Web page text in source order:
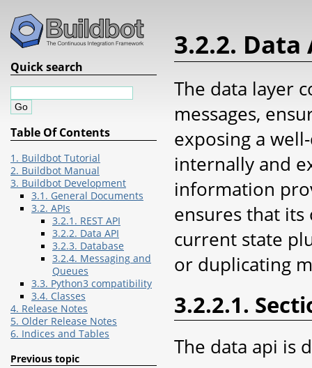
3.2.2. Data
The data layer
messages,
exposing a
internally and
information
ensures that its
current state
or duplicating
3.2.2.1.
The data api is
Quick search
Table Of Contents
1. Buildbot Tutorial
2. Buildbot Manual
3. Buildbot Development
3.1. General Documents
3.2. APIs
3.2.1. REST API
3.2.2. Data API
3.2.3. Database
3.2.4. Messaging and
Queues
3.3. Python3 compatibility
3.4. Classes
4. Release Notes
5. Older Release Notes
6. Indices and Tables
Previous topic